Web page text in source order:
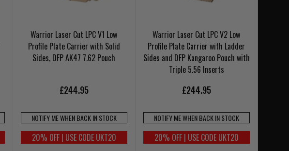
Warrior Laser Cut LPC V1 Low
Profile Plate Carrier with Solid
Sides, DFP AK47 7.62 Pouch
£244.95
NOTIFY ME WHEN BACK IN STOCK
20% OFF | USE CODE UKT20
Warrior Laser Cut LPC V2 Low
Profile Plate Carrier with Ladder
Sides and DFP Kangaroo Pouch with
Triple 5.56 Inserts
£244.95
NOTIFY ME WHEN BACK IN STOCK
20% OFF | USE CODE UKT20